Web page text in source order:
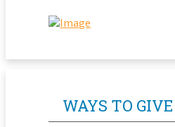
WAYS TO GIVE